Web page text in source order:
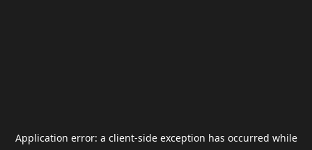
Application error: a client-side exception has occurred while